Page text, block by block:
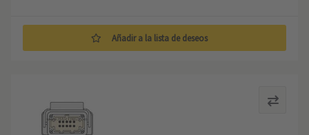
Añadir a la lista de deseos